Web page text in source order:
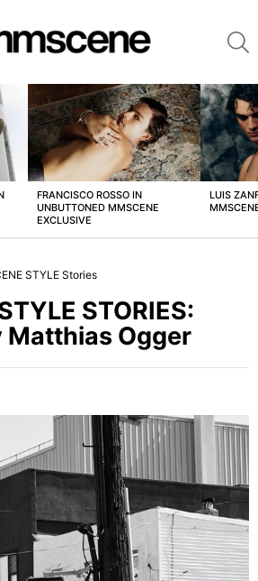
FRANCISCO ROSSO IN
UNBUTTONED MMSCENE
EXCLUSIVE
LUIS
STYLE Stories
STORIES:
Matthias Ogger